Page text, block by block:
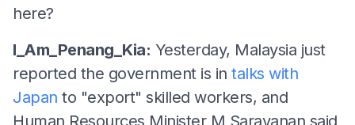
here?
I_Am_Penang_Kia: Yesterday, Malaysia just
reported the government is in talks with
Japan to "export" skilled workers, and
Human Resources Minister M Saravanan said